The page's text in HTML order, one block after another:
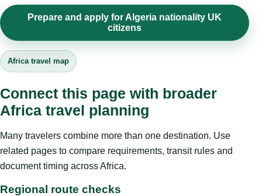
Prepare and apply for Algeria nationality UK
citizens
Africa travel map
Connect this page with broader
Africa travel planning
Many travelers combine more than one destination. Use
related pages to compare requirements, transit rules and
document timing across Africa.
Regional route checks